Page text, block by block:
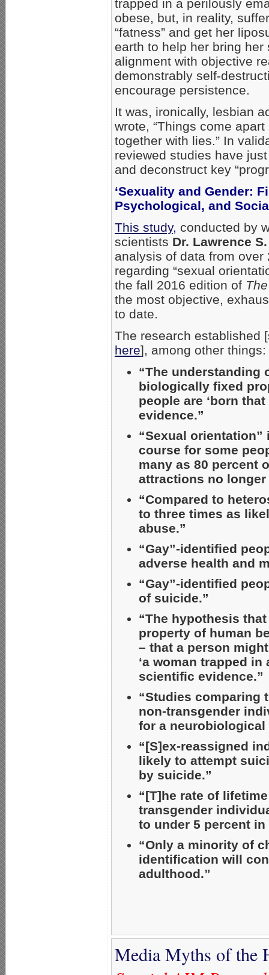
trapped in a perilously
obese, but, in reality,
“fatness” and get her
earth to help her bring
alignment with objective
demonstrably self-
encourage persistence.
It was, ironically, lesbian
wrote, “Things come
together with lies.” In
reviewed studies have
and deconstruct key
‘Sexuality and Gender:
Psychological, and
This study, conducted by
scientists Dr. Lawrence
analysis of data from
regarding “sexual
the fall 2016 edition of
the most objective,
to date.
The research established
here], among other things:
“The understanding
biologically fixed
people are ‘born
evidence.”
“Sexual
course for some
many as 80 percent
attractions no
“Compared to
to three times as
abuse.”
“Gay”-identified
adverse health and
“Gay”-identified
of suicide.”
“The hypothesis
property of human
– that a person might
‘a woman trapped in
scientific evidence.”
“Studies comparing
non-transgender
for a
“[S]ex-reassigned
likely to attempt
by suicide.”
“[T]he rate of
transgender
to under 5 percent
“Only a minority of
identification will
adulthood.”
Media Myths of the